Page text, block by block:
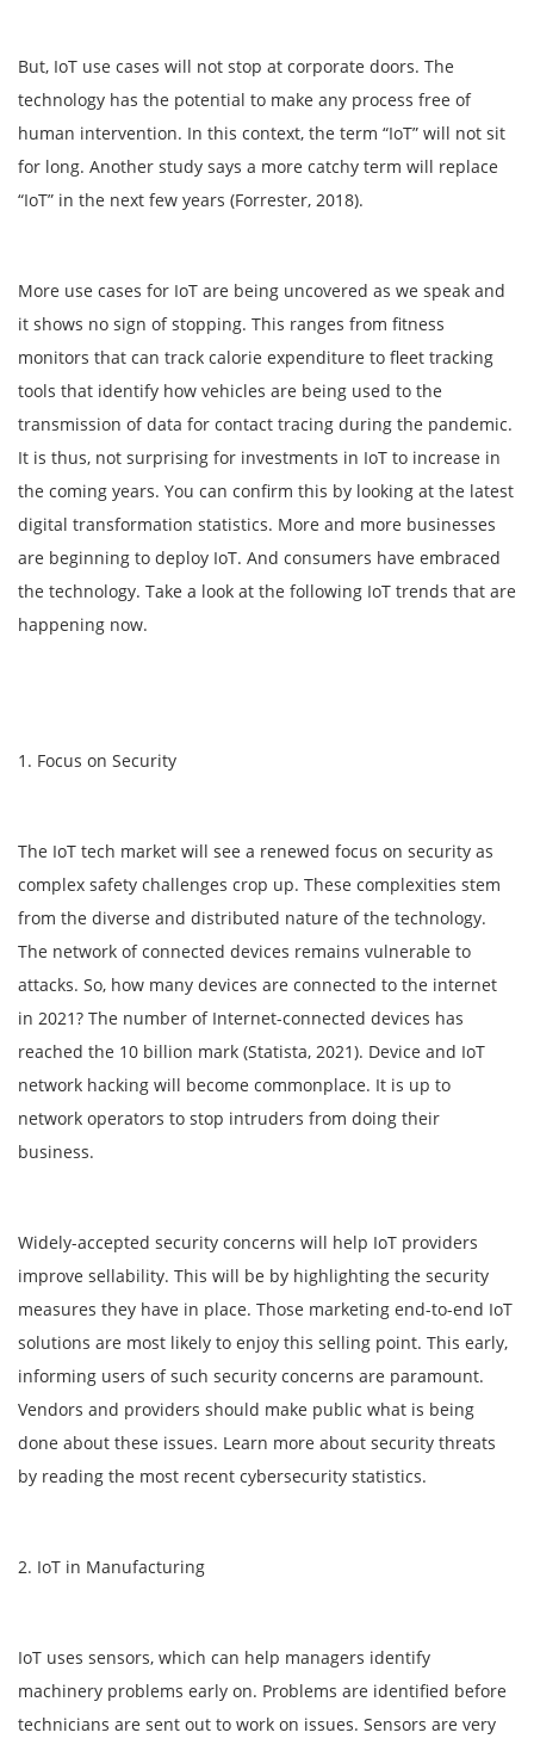
But, IoT use cases will not stop at corporate doors. The
technology has the potential to make any process free of
human intervention. In this context, the term “IoT” will not sit
for long. Another study says a more catchy term will replace
“IoT” in the next few years (Forrester, 2018).
More use cases for IoT are being uncovered as we speak and
it shows no sign of stopping. This ranges from fitness
monitors that can track calorie expenditure to fleet tracking
tools that identify how vehicles are being used to the
transmission of data for contact tracing during the pandemic.
It is thus, not surprising for investments in IoT to increase in
the coming years. You can confirm this by looking at the latest
digital transformation statistics. More and more businesses
are beginning to deploy IoT. And consumers have embraced
the technology. Take a look at the following IoT trends that are
happening now.
1. Focus on Security
The IoT tech market will see a renewed focus on security as
complex safety challenges crop up. These complexities stem
from the diverse and distributed nature of the technology.
The network of connected devices remains vulnerable to
attacks. So, how many devices are connected to the internet
in 2021? The number of Internet-connected devices has
reached the 10 billion mark (Statista, 2021). Device and IoT
network hacking will become commonplace. It is up to
network operators to stop intruders from doing their
business.
Widely-accepted security concerns will help IoT providers
improve sellability. This will be by highlighting the security
measures they have in place. Those marketing end-to-end IoT
solutions are most likely to enjoy this selling point. This early,
informing users of such security concerns are paramount.
Vendors and providers should make public what is being
done about these issues. Learn more about security threats
by reading the most recent cybersecurity statistics.
2. IoT in Manufacturing
IoT uses sensors, which can help managers identify
machinery problems early on. Problems are identified before
technicians are sent out to work on issues. Sensors are very